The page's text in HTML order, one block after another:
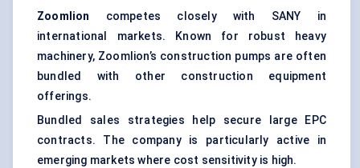
Zoomlion
competes closely with SANY in
international markets. Known for robust heavy
machinery, Zoomlion’s construction pumps are often
bundled with other construction equipment
offerings.
Bundled sales strategies help secure large EPC
contracts. The company is particularly active in
emerging markets where cost sensitivity is high.